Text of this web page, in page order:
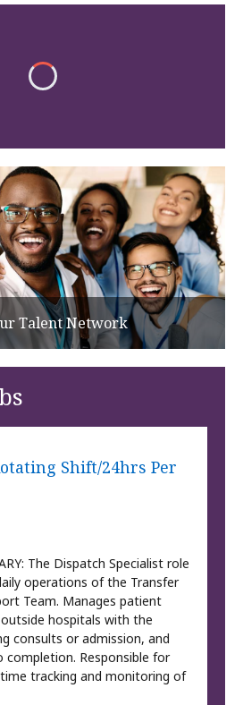
Talent Network
Shift/24hrs Per
The Dispatch Specialist role
operations of the Transfer
Team. Manages patient
hospitals with the
consults or admission, and
Responsible for
tracking and monitoring of